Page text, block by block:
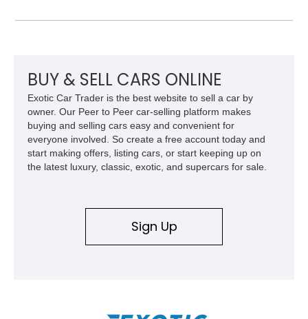
BUY & SELL CARS ONLINE
Exotic Car Trader is the best website to sell a car by
owner. Our Peer to Peer car-selling platform makes
buying and selling cars easy and convenient for
everyone involved. So create a free account today and
start making offers, listing cars, or start keeping up on
the latest luxury, classic, exotic, and supercars for sale.
Sign Up